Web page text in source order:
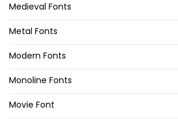
Medieval Fonts
Metal Fonts
Modern Fonts
Monoline Fonts
Movie Font